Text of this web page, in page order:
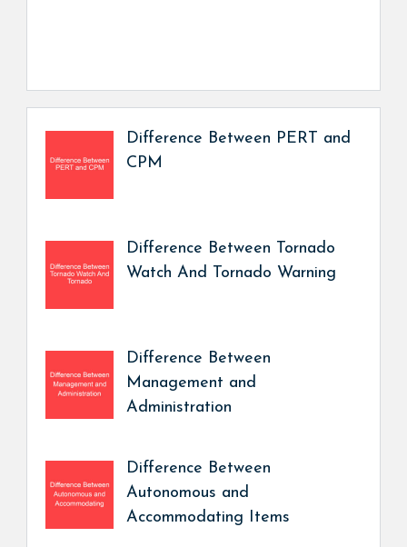
Difference Between PERT and
CPM
Difference Between Tornado
Watch And Tornado Warning
Difference Between
Management and
Administration
Difference Between
Autonomous and
Accommodating Items